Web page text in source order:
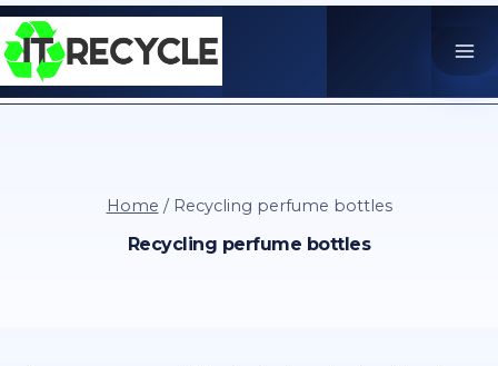
Skip
to
content
Home / Recycling perfume bottles
Recycling perfume bottles